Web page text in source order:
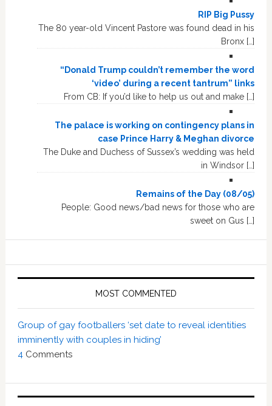
RIP Big Pussy
The 80 year-old Vincent Pastore was found dead in his
Bronx […]
“Donald Trump couldn’t remember the word
‘video’ during a recent tantrum” links
From CB: If you’d like to help us out and make […]
The palace is working on contingency plans in
case Prince Harry & Meghan divorce
The Duke and Duchess of Sussex’s wedding was held
in Windsor […]
Remains of the Day (08/05)
People: Good news/bad news for those who are
sweet on Gus […]
MOST COMMENTED
Group of gay footballers ‘set date to reveal identities
imminently with couples in hiding’
4 Comments